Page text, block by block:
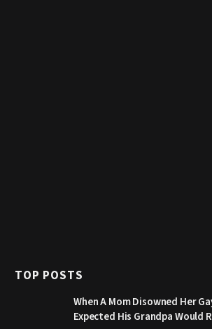
TOP POSTS
When A Mom Disowned Her
Expected His Grandpa Would